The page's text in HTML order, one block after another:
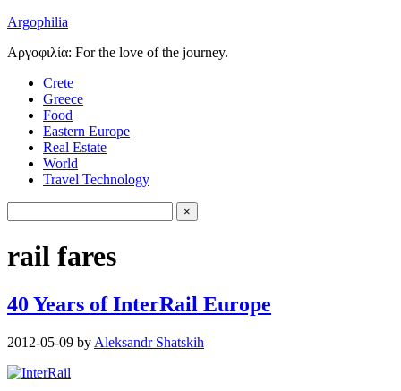
Argophilia
Αργοφιλία: For the love of the journey.
Crete
Greece
Food
Eastern Europe
Real Estate
World
Travel Technology
rail fares
40 Years of InterRail Europe
2012-05-09 by Aleksandr Shatskih